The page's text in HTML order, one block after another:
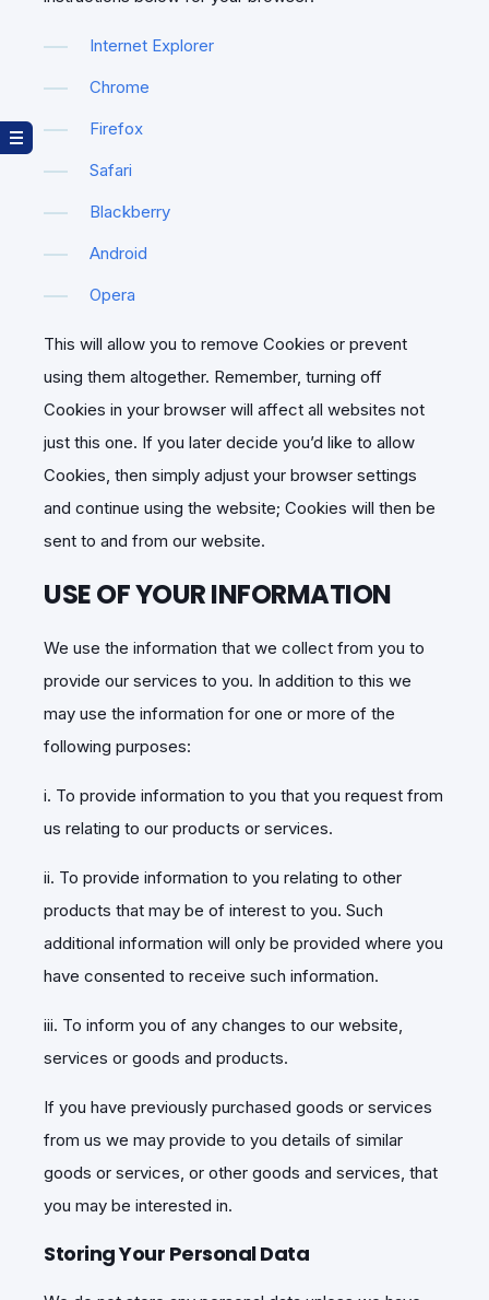
Internet Explorer
Chrome
Firefox
Safari
Blackberry
Android
Opera
This will allow you to remove Cookies or prevent
using them altogether. Remember, turning off
Cookies in your browser will affect all websites not
just this one. If you later decide you’d like to allow
Cookies, then simply adjust your browser settings
and continue using the website; Cookies will then be
sent to and from our website.
USE OF YOUR INFORMATION
We use the information that we collect from you to
provide our services to you. In addition to this we
may use the information for one or more of the
following purposes:
i. To provide information to you that you request from
us relating to our products or services.
ii. To provide information to you relating to other
products that may be of interest to you. Such
additional information will only be provided where you
have consented to receive such information.
iii. To inform you of any changes to our website,
services or goods and products.
If you have previously purchased goods or services
from us we may provide to you details of similar
goods or services, or other goods and services, that
you may be interested in.
Storing Your Personal Data